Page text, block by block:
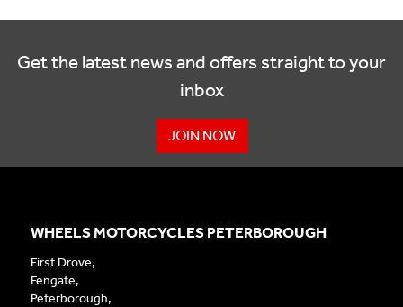
Get the latest news and offers straight to your
inbox
JOIN NOW
WHEELS MOTORCYCLES PETERBOROUGH
First Drove,
Fengate,
Peterborough,